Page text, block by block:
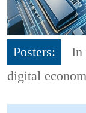
Posters:
In
digital